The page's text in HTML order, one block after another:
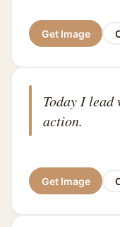
Get Image
Today I
action.
Get Image